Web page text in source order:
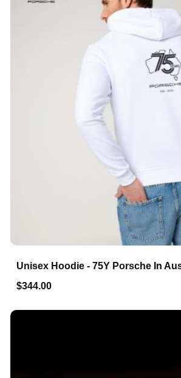
Unisex Hoodie - 75Y Porsche In
$344.00